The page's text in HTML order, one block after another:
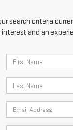
search criteria
and an